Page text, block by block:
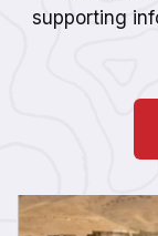
supporting